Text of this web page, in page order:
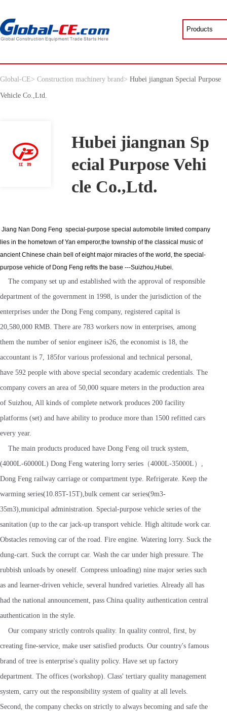
Global-CE> Construction machinery brand> Hubei jiangnan Special Purpose
Vehicle Co.,Ltd.
Hubei jiangnan Sp
ecial Purpose Vehi
cle Co.,Ltd.
Jiang Nan Dong Feng special-purpose special automobile limited company
lies in the hometown of Yan emperor,the township of the classical music of
ancient Chinese chain bell of eight major miracles of the world, the special-
purpose vehicle of Dong Feng refits the base ---Suizhou,Hubei.
The company set up and established with the approval of responsible
department of the government in 1998, is under the jurisdiction of the
enterprises under the Dong Feng company, registered capital is
20,580,000 RMB. There are 783 workers now in enterprises, among
them the number of senior engineer is26, the economist is 18, the
accountant is 7, 185for various professional and technical personal,
have 592 people with above special secondary academic credentials. The
company covers an area of 50,000 square meters in the production area
of Suizhou, All kinds of complete network produces 200 facility
platforms (set) and have ability to produce more than 1500 refitted cars
every year.
The main products produced have Dong Feng oil truck system,
(4000L-60000L) Dong Feng watering lorry series（4000L-35000L）,
Dong Feng railway carriage or compartment type. Refrigerate. Keep the
warming series(10.85T-15T),bulk cement car series(9m3-
35m3),municipal administration. Special-purpose vehicle series of the
sanitation (up to the car jack-up transport vehicle. High altitude work car.
Obstacles removing car of the road. Fire engine. Watering lorry. Suck the
dung-cart. Suck the corrupt car. Wash the car under high pressure. The
rubbish unloads by oneself. Compress unloading) nine major series such
as and learner-driven vehicle, several hundred varieties. Already all has
had the national announcement, pass China quality authentication central
authentication in the style.
Our company strictly controls quality. In quality control, first, by
creating fine-service, make user satisfied products. Our country's famous
brand of tree is enterprise's quality policy. Have set up factory
department. The offices (workshop). Class' tertiary quality management
system, carry out the responsibility system of quality at all levels.
Second, the company checks on strictly to always becoming and safe the